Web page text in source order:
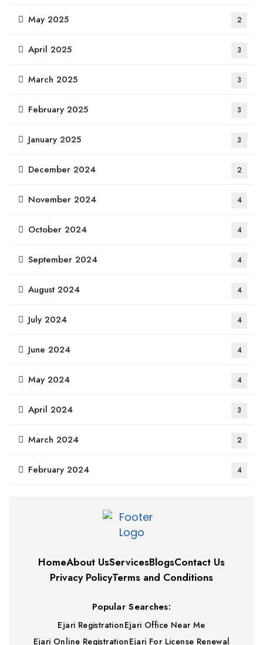
May 2025 2
April 2025 3
March 2025 3
February 2025 3
January 2025 3
December 2024 2
November 2024 4
October 2024 4
September 2024 4
August 2024 4
July 2024 4
June 2024 4
May 2024 4
April 2024 3
March 2024 2
February 2024 4
HomeAbout UsServicesBlogsContact Us
Privacy PolicyTerms and Conditions
Popular Searches:
Ejari RegistrationEjari Office Near Me
Ejari Online RegistrationEjari For License Renewal